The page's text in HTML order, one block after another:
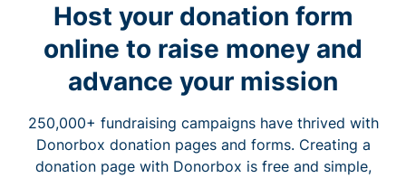
Host your donation form
online to raise money and
advance your mission
250,000+ fundraising campaigns have thrived with
Donorbox donation pages and forms. Creating a
donation page with Donorbox is free and simple,